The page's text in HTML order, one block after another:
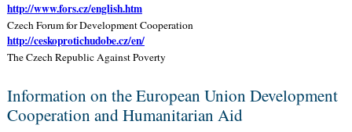
http://www.fors.cz/english.htm
Czech Forum for Development Cooperation
http://ceskoprotichudobe.cz/en/
The Czech Republic Against Poverty
Information on the European Union Development
Cooperation and Humanitarian Aid